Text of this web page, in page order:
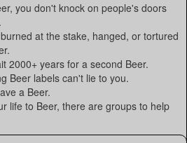
you don't knock on people's doors
at the stake, hanged, or tortured
2000+ years for a second Beer.
Beer labels can't lie to you.
a Beer.
life to Beer, there are groups to help